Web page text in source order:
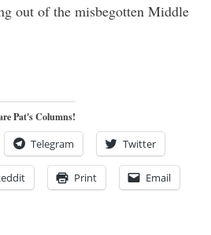
out of the misbegotten Middle
Pat's Columns!
Telegram Twitter
Print Email